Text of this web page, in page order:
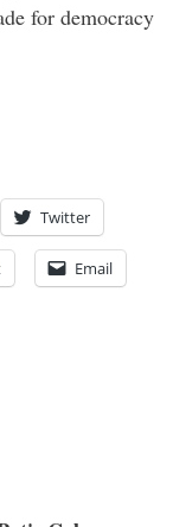
for democracy
Twitter
Email